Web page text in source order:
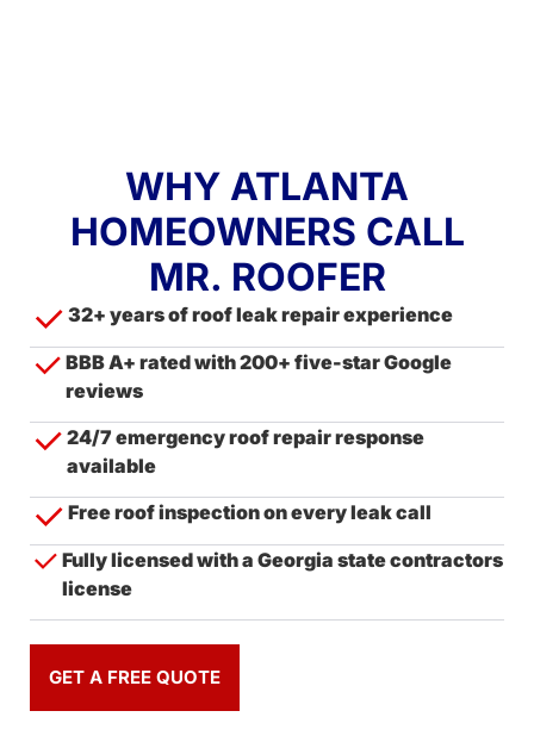
WHY ATLANTA
HOMEOWNERS CALL
MR. ROOFER
32+ years of roof leak repair experience
BBB A+ rated with 200+ five-star Google
reviews
24/7 emergency roof repair response
available
Free roof inspection on every leak call
Fully licensed with a Georgia state contractors
license
GET A FREE QUOTE